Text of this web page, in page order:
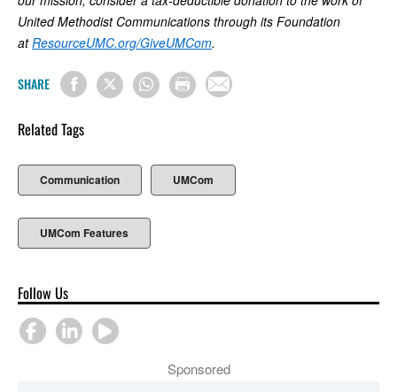
United Methodist Communications through its Foundation
atResourceUMC.org/GiveUMCom.
SHARE
Related Tags
Communication UMCom
UMCom Features
Follow Us
Sponsored